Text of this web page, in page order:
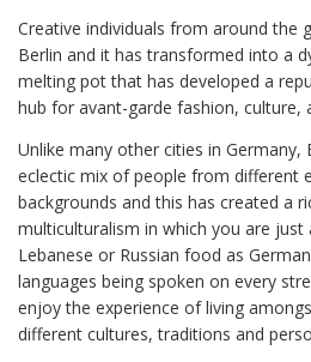
Creative individuals from around the
Berlin and it has transformed into a
melting pot that has developed a
hub for avant-garde fashion, culture,
Unlike many other cities in Germany,
eclectic mix of people from different
backgrounds and this has created a
multiculturalism in which you are just
Lebanese or Russian food as
languages being spoken on every
enjoy the experience of living
different cultures, traditions and